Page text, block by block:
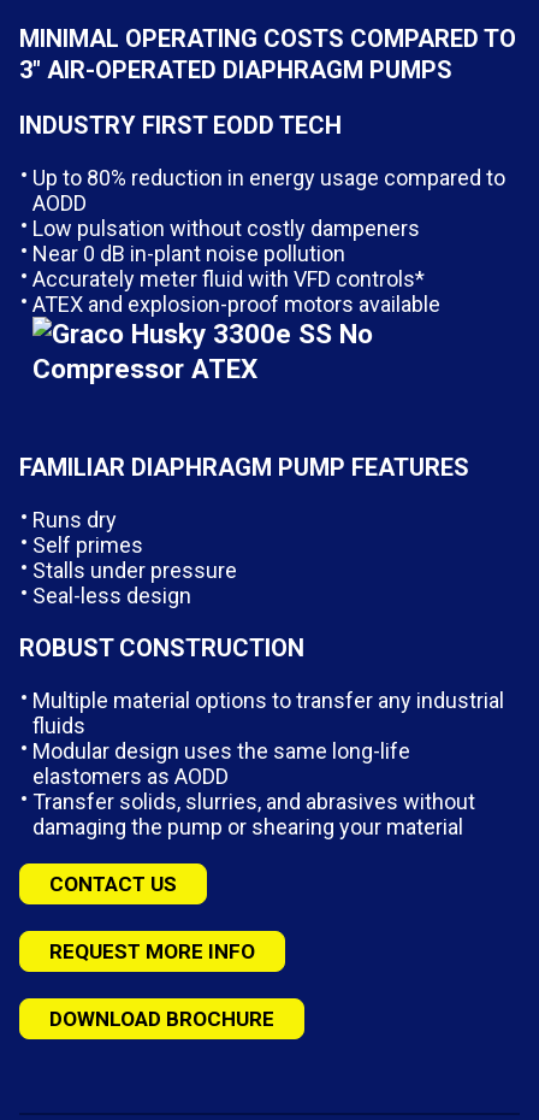
MINIMAL OPERATING COSTS COMPARED TO
3″ AIR-OPERATED DIAPHRAGM PUMPS
INDUSTRY FIRST EODD TECH
Up to 80% reduction in energy usage compared to
AODD
Low pulsation without costly dampeners
Near 0 dB in-plant noise pollution
Accurately meter fluid with VFD controls*
ATEX and explosion-proof motors available
FAMILIAR DIAPHRAGM PUMP FEATURES
Runs dry
Self primes
Stalls under pressure
Seal-less design
ROBUST CONSTRUCTION
Multiple material options to transfer any industrial
fluids
Modular design uses the same long-life
elastomers as AODD
Transfer solids, slurries, and abrasives without
damaging the pump or shearing your material
CONTACT US
REQUEST MORE INFO
DOWNLOAD BROCHURE